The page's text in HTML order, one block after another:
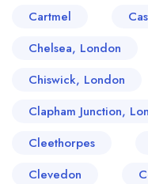
Cartmel
Chelsea, London
Chiswick, London
Clapham Junction,
Cleethorpes
Clevedon